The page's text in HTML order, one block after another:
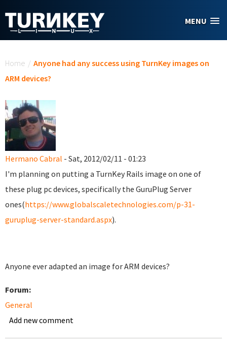
MENU
Home / Anyone had any success using TurnKey images on
ARM devices?
Hermano Cabral - Sat, 2012/02/11 - 01:23
I'm planning on putting a TurnKey Rails image on one of
these plug pc devices, specifically the GuruPlug Server
ones(https://www.globalscaletechnologies.com/p-31-
guruplug-server-standard.aspx).
Anyone ever adapted an image for ARM devices?
Forum:
General
Add new comment